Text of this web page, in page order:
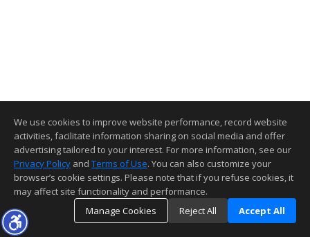
We use cookies to improve website performance, record website
activities, facilitate information sharing on social media and offer
advertising tailored to your interest. For more information, see our
Privacy Policy and Terms of Use. You can also customize your
browser’s cookie settings. Please note that if you refuse cookies, it
may affect site functionality and performance.
Manage Cookies
Reject All Accept All